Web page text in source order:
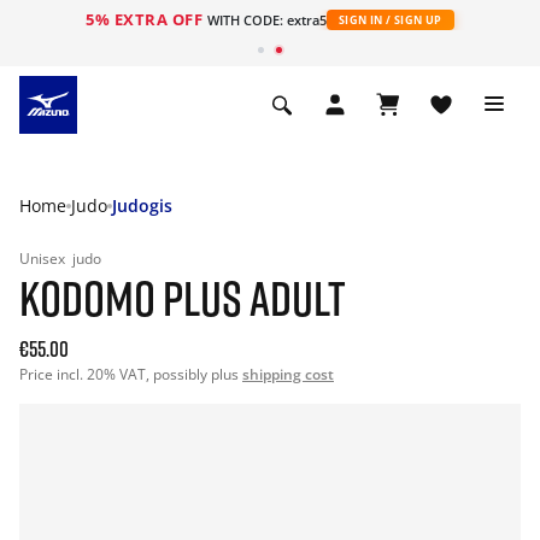
5% EXTRA OFF WITH CODE: extra5 SIGN IN / SIGN UP
Home Judo Judogis
Unisex judo
KODOMO PLUS ADULT
€55.00
Price incl. 20% VAT, possibly plus shipping cost